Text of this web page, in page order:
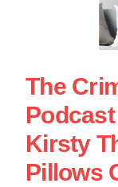
The
Kirsty
Pillows